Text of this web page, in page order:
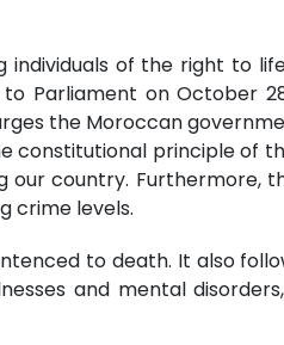
of the right to
on October 28,
the Moroccan
constitutional principle of
our country. Furthermore,
crime levels.
to death. It also
and mental